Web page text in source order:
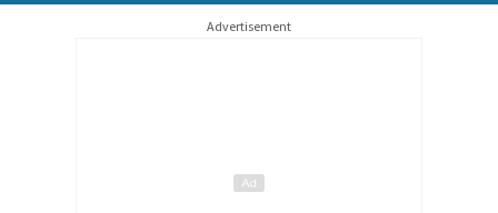
Advertisement